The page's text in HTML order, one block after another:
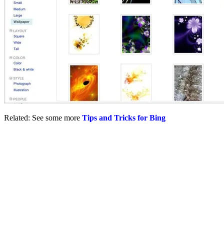
Related: See some more Tips and Tricks for Bing